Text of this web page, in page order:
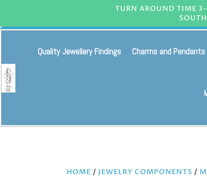
TURN AROUND TIME 3-
Quality Jewellery Findings Charms and Pendants
HOME / JEWELRY COMPONENTS /